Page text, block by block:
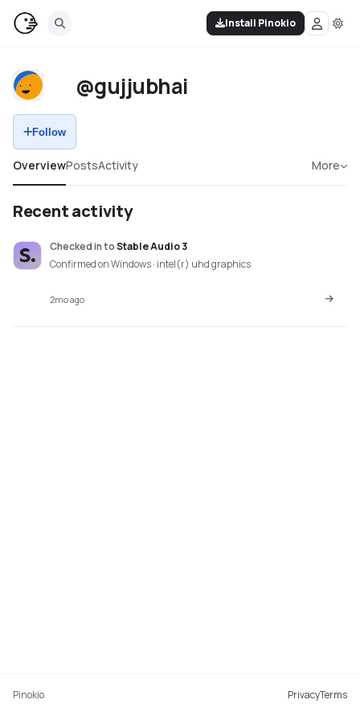
Install Pinokio
@gujjubhai
Follow
OverviewPostsActivity More
Recent activity
Checked intoStable Audio 3
Confirmed on Windows · intel(r) uhd graphics
2mo ago
Pinokio PrivacyTerms